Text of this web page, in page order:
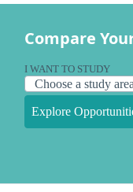
Compare
I WANT TO STUDY
Explore